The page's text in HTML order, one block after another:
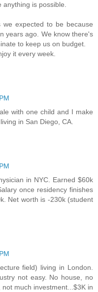
anything is possible.
expected to be because
years ago. We know there's
to keep us on budget.
it every week.
with one child and I make
in San Diego, CA.
in NYC. Earned $60k
once residency finishes
Net worth is -230k (student
field) living in London.
not easy. No house, no
much investment...$3K in